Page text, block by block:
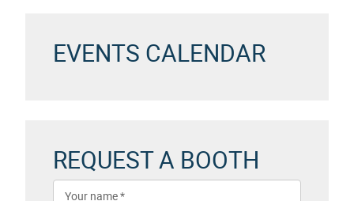
EVENTS CALENDAR
REQUEST A BOOTH